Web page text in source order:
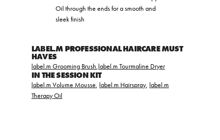
Oil through the ends for a smooth and
sleek finish
LABEL.M PROFESSIONAL HAIRCARE MUST
HAVES
label.m Grooming Brush,label.m Tourmaline Dryer
IN THE SESSION KIT
label.m Volume Mousse, label.m Hairspray, label.m
Therapy Oil